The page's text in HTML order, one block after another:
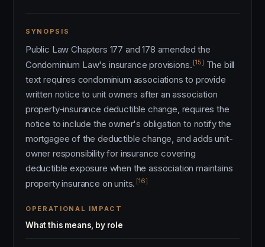
SYNOPSIS
Public Law Chapters 177 and 178 amended the
Condominium Law's insurance provisions. [15] The bill
text requires condominium associations to provide
written notice to unit owners after an association
property-insurance deductible change, requires the
notice to include the owner's obligation to notify the
mortgagee of the deductible change, and adds unit-
owner responsibility for insurance covering
deductible exposure when the association maintains
property insurance on units. [16]
OPERATIONAL IMPACT
What this means, by role